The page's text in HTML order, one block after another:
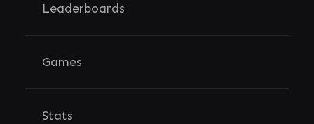
Leaderboards
Games
Stats